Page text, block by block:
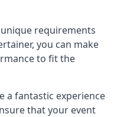
unique requirements
you can make
to fit the
a fantastic experience
that your event